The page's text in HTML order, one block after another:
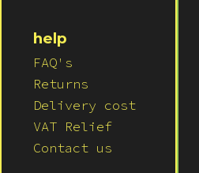
help
FAQ's
Returns
Delivery cost
VAT Relief
Contact us